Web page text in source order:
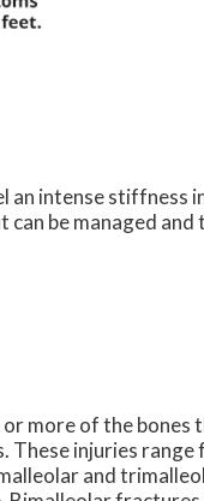
intense stiffness
can be managed and
or more of the
These injuries
and